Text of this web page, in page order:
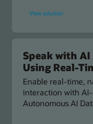
View solution
Migrate
Database
Speak with
Using Real-
Enable real-time,
interaction with
Autonomous AI